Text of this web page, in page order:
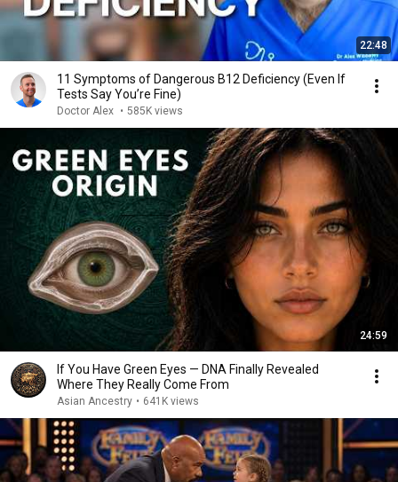
22:48
11 Symptoms of Dangerous B12 Deficiency (Even If
Tests Say You’re Fine)
Doctor Alex • 585K views
24:59
If You Have Green Eyes — DNA Finally Revealed
Where They Really Come From
Asian Ancestry • 641K views